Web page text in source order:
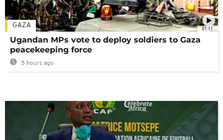
01:11
GAZA
Ugandan MPs vote to deploy soldiers to Gaza
peacekeeping force
5 hours ago